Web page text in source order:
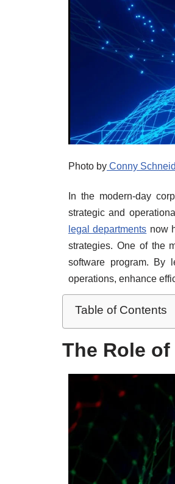
Photo by Conny
In the modern-day
strategic and
legal departments now
strategies. One of the
software program. By
operations, enhance
Table of Contents
The Role